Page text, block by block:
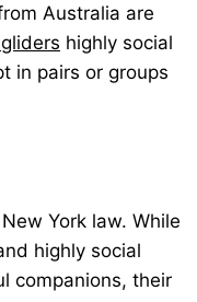
Australia are
highly social
in pairs or groups
York law. While
highly social
companions, their